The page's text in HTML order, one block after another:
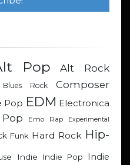
Pop Alt Rock
Blues Rock
Composer
Pop EDM Electronica
Emo Rap Experimental
Funk Hard Rock Hip-
Indie Indie Pop Indie